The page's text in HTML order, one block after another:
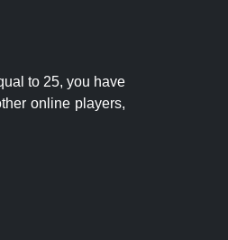
to 25, you have
online players,